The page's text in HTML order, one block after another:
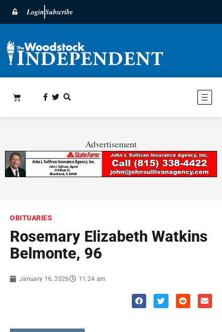
LoginSubscribe
Advertisement
OBITUARIES
Rosemary Elizabeth Watkins
Belmonte, 96
January 16, 2026 11:24 am